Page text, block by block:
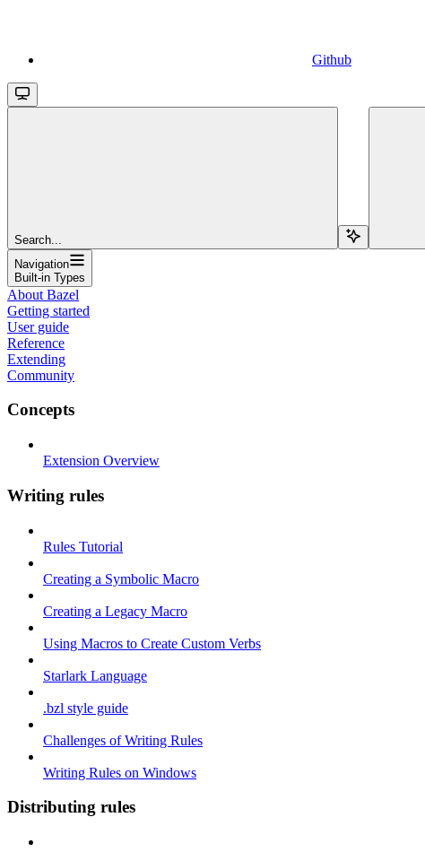
Github
Search...
Navigation
Built-in Types
About Bazel
Getting started
User guide
Reference
Extending
Community
Concepts
Extension Overview
Writing rules
Rules Tutorial
Creating a Symbolic Macro
Creating a Legacy Macro
Using Macros to Create Custom Verbs
Starlark Language
.bzl style guide
Challenges of Writing Rules
Writing Rules on Windows
Distributing rules